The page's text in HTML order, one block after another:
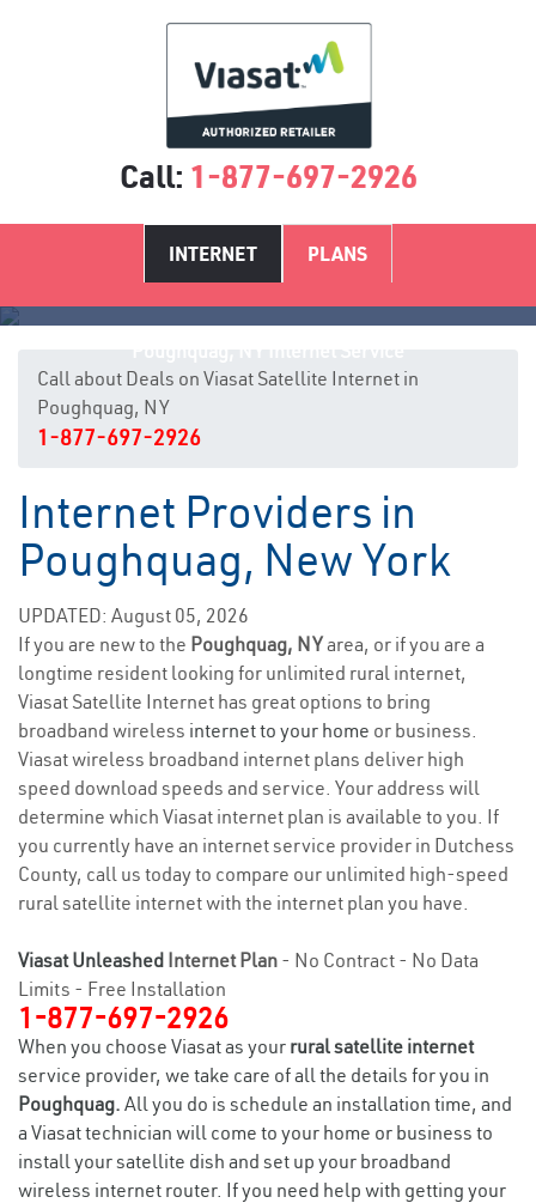
Call: 1-877-697-2926
INTERNET PLANS
Call about Deals on Viasat Satellite Internet in
Poughquag, NY
1-877-697-2926
Internet Providers in
Poughquag, New York
UPDATED: August 05, 2026
If you are new to the Poughquag, NYarea, or if you are a
longtime resident looking for unlimited rural internet,
Viasat Satellite Internet has great options to bring
broadband wireless internet to your home or business.
Viasat wireless broadband internet plans deliver high
speed download speeds and service. Your address will
determine which Viasat internet plan is available to you. If
you currently have an internet service provider in Dutchess
County, call us today to compare our unlimited high-speed
rural satellite internet with the internet plan you have.
Viasat Unleashed Internet Plan - No Contract - No Data
Limits - Free Installation
1-877-697-2926
When you choose Viasat as your rural satellite internet
service provider, we take care of all the details for you in
Poughquag. All you do is schedule an installation time, and
a Viasat technician will come to your home or business to
install your satellite dish and set up your broadband
wireless internet router. If you need help with getting your